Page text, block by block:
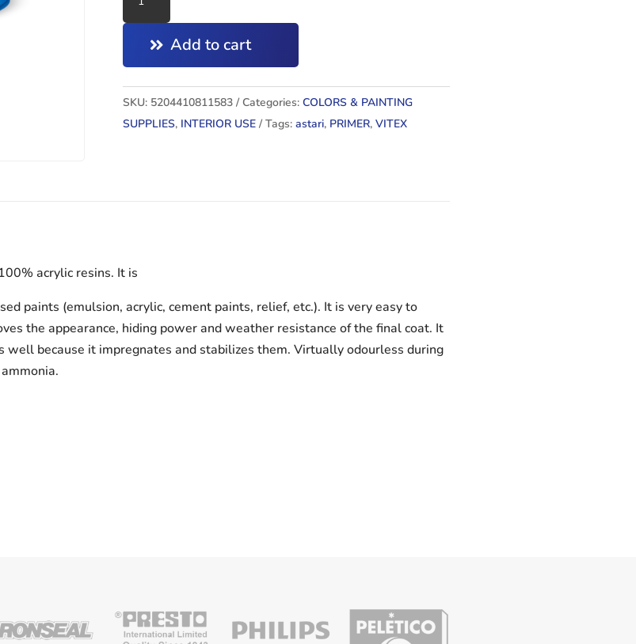
WATER
BASE
100%
9L
quantity
Add to cart
SKU: 5204410811583 Categories:COLORS & PAINTING
SUPPLIES, INTERIOR USE Tags:astari, PRIMER,VITEX
acrylic resins. It is
paints (emulsion, acrylic, cement paints, relief, etc.). It is very easy to
the appearance, hiding power and weather resistance of the final coat. It
well because it impregnates and stabilizes them. Virtually odourless during